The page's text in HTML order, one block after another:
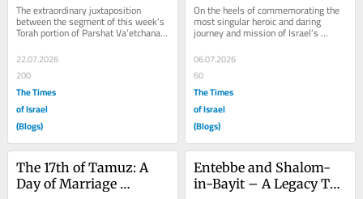
Primer
The extraordinary juxtaposition
between the segment of this week’s
Torah portion of Parshat Va’etchanan
for the fourth day pertaining to the...
22.07.2026
200
The Times
of Israel
(Blogs)
On the heels of commemorating the
most singular heroic and daring
journey and mission of Israel’s
history – the Rescue at Entebbe,
comes along the...
06.07.2026
60
The Times
of Israel
(Blogs)
The 17th of Tamuz: A
Day of Marriage
Entebbe and Shalom-
in-Bayit – A Legacy To